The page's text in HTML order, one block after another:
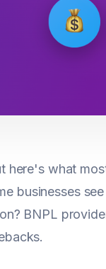
here's what
businesses
BNPL